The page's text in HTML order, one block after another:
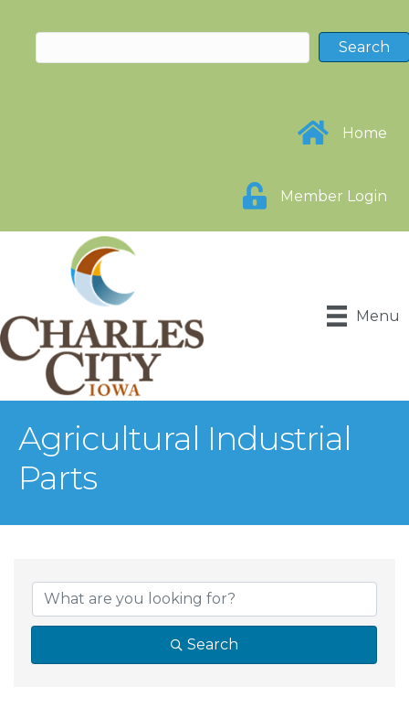
Home
Member Login
Menu
Agricultural Industrial
Parts
{Directory
Search